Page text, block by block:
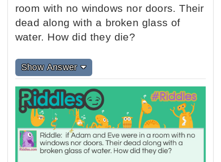
room with no windows nor doors. Their
dead along with a broken glass of
water. How did they die?
Show Answer